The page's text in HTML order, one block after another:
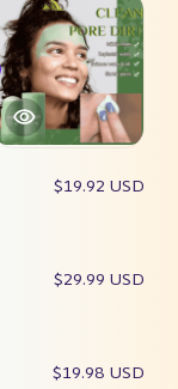
$19.92 USD
$29.99 USD
$19.98 USD